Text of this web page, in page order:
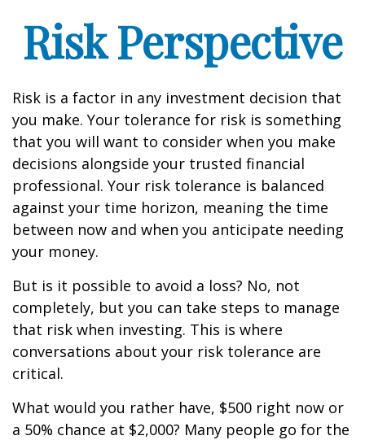
Risk Perspective
Risk is a factor in any investment decision that
you make. Your tolerance for risk is something
that you will want to consider when you make
decisions alongside your trusted financial
professional. Your risk tolerance is balanced
against your time horizon, meaning the time
between now and when you anticipate needing
your money.
But is it possible to avoid a loss? No, not
completely, but you can take steps to manage
that risk when investing. This is where
conversations about your risk tolerance are
critical.
What would you rather have, $500 right now or
a 50% chance at $2,000? Many people go for the